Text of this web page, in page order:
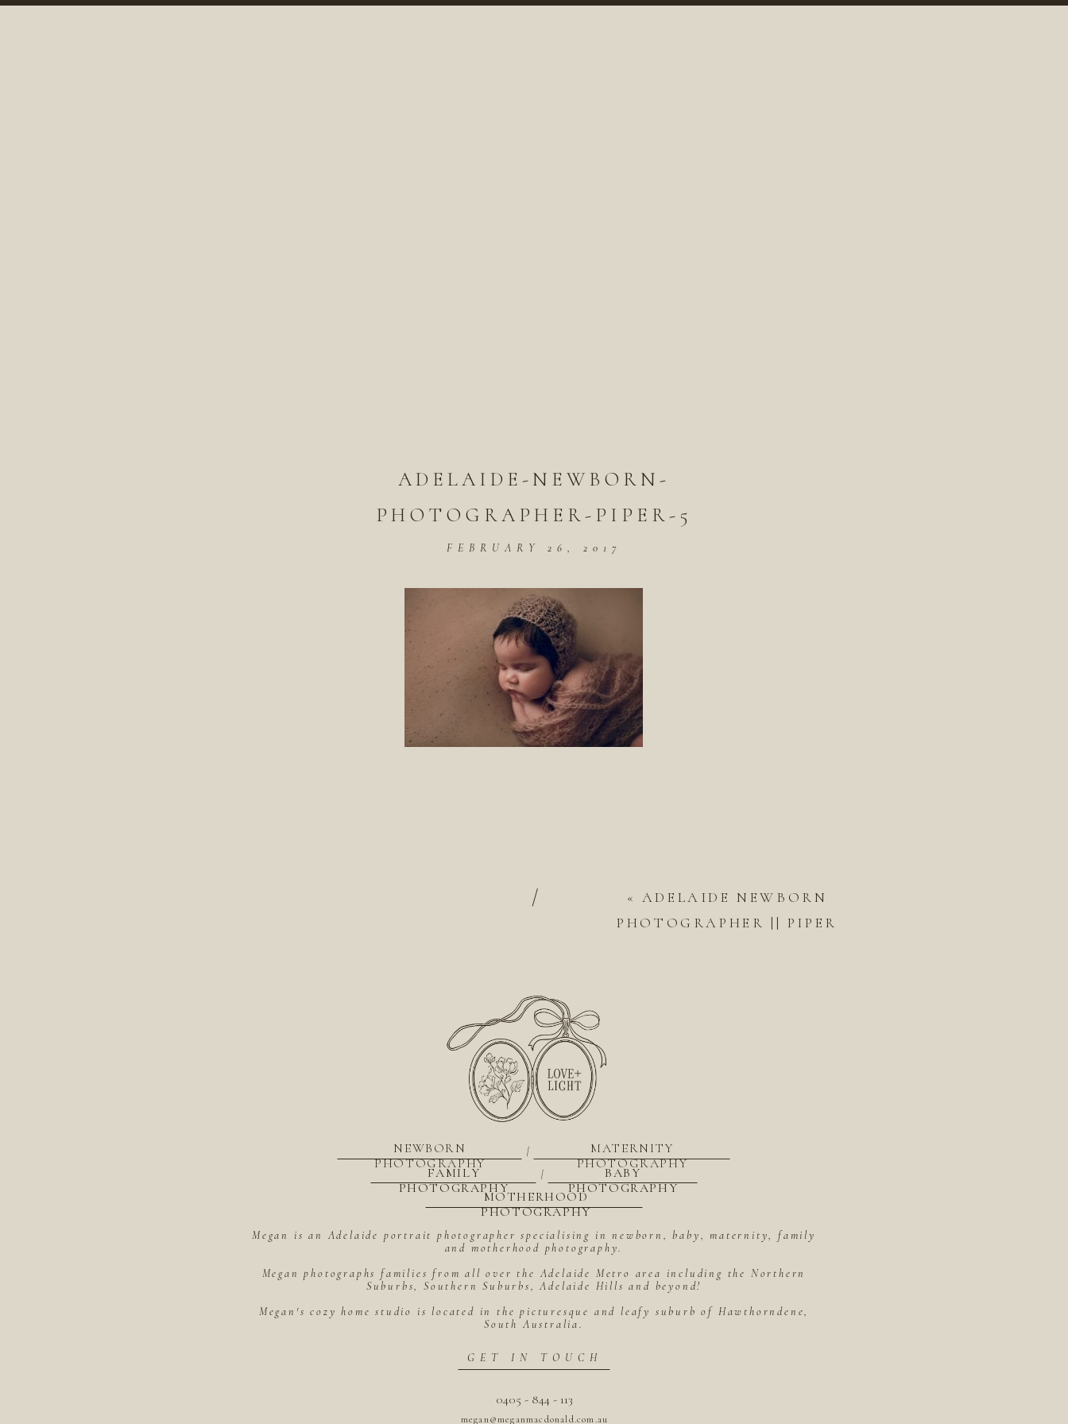
ADELAIDE-NEWBORN-
PHOTOGRAPHER-PIPER-5
FEBRUARY 26, 2017
« ADELAIDE NEWBORN
PHOTOGRAPHER || PIPER
/
megan@meganmacdonald.com.au
0405 - 844 - 113
GET IN TOUCH
Megan is an Adelaide portrait photographer specialising in newborn, baby, maternity, family
and motherhood photography.
Megan photographs families from all over the Adelaide Metro area including the Northern
Suburbs, Southern Suburbs, Adelaide Hills and beyond!
Megan's cozy home studio is located in the picturesque and leafy suburb of Hawthorndene,
South Australia.
MOTHERHOOD
PHOTOGRAPHY
BABY
PHOTOGRAPHY
|
FAMILY
PHOTOGRAPHY
MATERNITY
PHOTOGRAPHY
|
NEWBORN
PHOTOGRAPHY